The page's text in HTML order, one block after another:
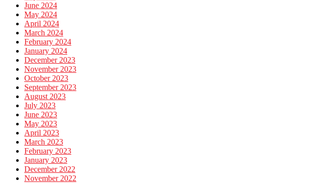
June 2024
May 2024
April 2024
March 2024
February 2024
January 2024
December 2023
November 2023
October 2023
September 2023
August 2023
July 2023
June 2023
May 2023
April 2023
March 2023
February 2023
January 2023
December 2022
November 2022